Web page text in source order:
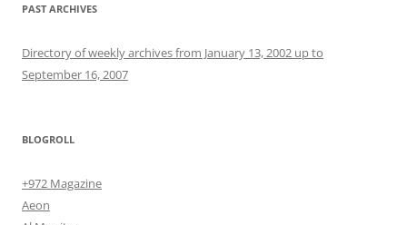
PAST ARCHIVES
Directory of weekly archives from January 13, 2002 up to
September 16, 2007
BLOGROLL
+972 Magazine
Aeon